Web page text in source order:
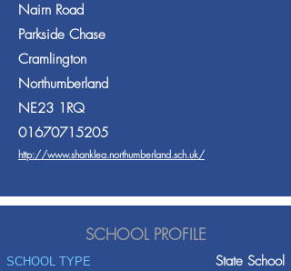
Nairn Road
Parkside Chase
Cramlington
Northumberland
NE23 1RQ
01670715205
http://www.shanklea.northumberland.sch.uk/
SCHOOL PROFILE
SCHOOL TYPE State School